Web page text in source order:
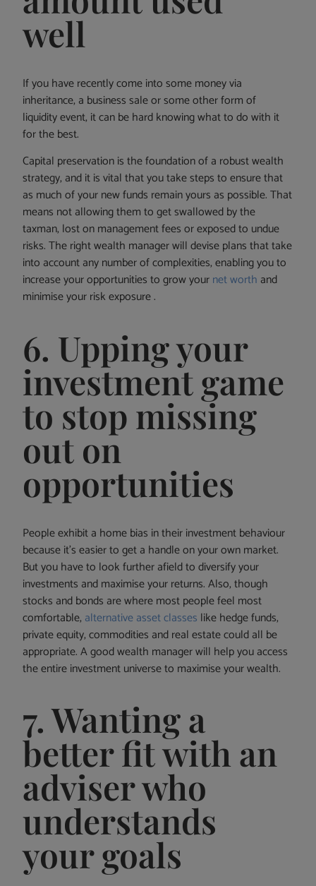
well
If you have recently come into some money via
inheritance, a business sale or some other form of
liquidity event, it can be hard knowing what to do with it
for the best.
Capital preservation is the foundation of a robust wealth
strategy, and it is vital that you take steps to ensure that
as much of your new funds remain yours as possible. That
means not allowing them to get swallowed by the
taxman, lost on management fees or exposed to undue
risks. The right wealth manager will devise plans that take
into account any number of complexities, enabling you to
increase your opportunities to grow yournet worth and
minimise your risk exposure .
6. Upping your
investment game
to stop missing
out on
opportunities
People exhibit a home bias in their investment behaviour
because it’s easier to get a handle on your own market.
But you have to look further afield to diversify your
investments and maximise your returns. Also, though
stocks and bonds are where most people feel most
comfortable, alternative asset classes like hedge funds,
private equity, commodities and real estate could all be
appropriate. A good wealth manager will help you access
the entire investment universe to maximise your wealth.
7. Wanting a
better fit with an
adviser who
understands
your goals